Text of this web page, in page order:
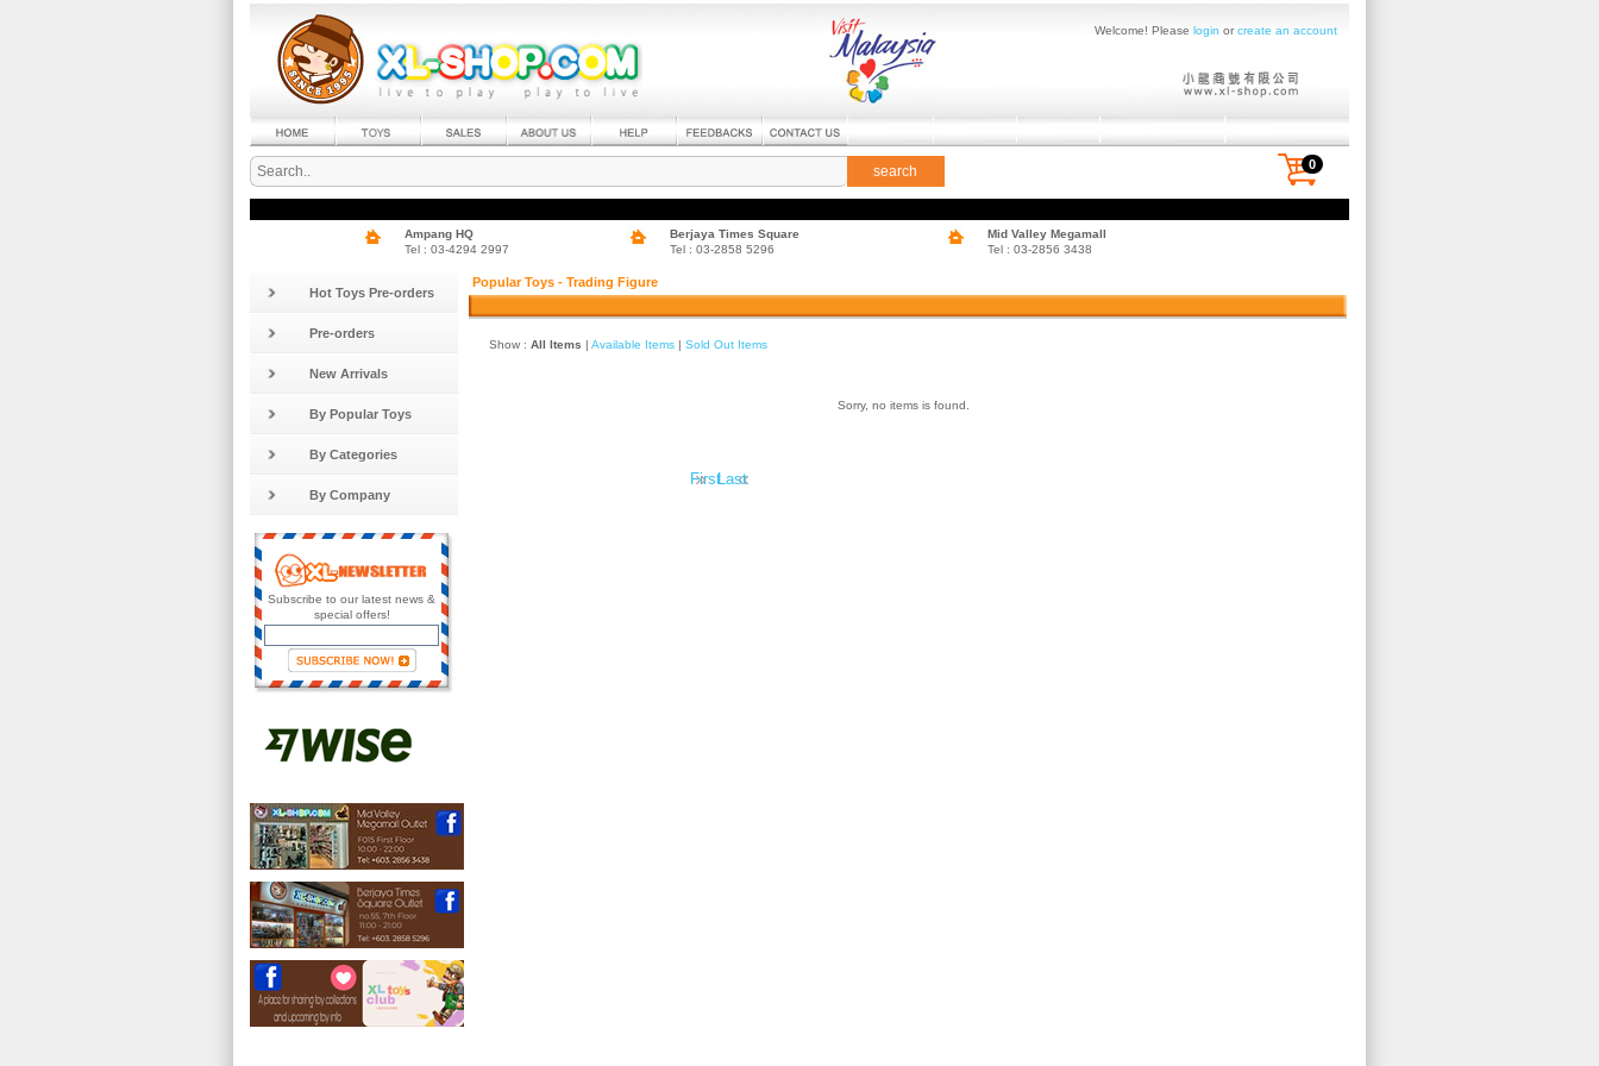
Welcome! Please login orcreate an account
search 0
Ampang HQ
Tel : 03-4294 2997
Berjaya Times Square
Tel : 03-2858 5296
Mid Valley Megamall
Tel : 03-2856 3438
Hot Toys Pre-orders
Pre-orders
New Arrivals
By Popular Toys
By Categories
By Company
Subscribe to our latest news &
special offers!
Popular Toys - Trading Figure
Show : All Items | Available Items | Sold Out Items
Sorry, no items is found.
First «
» Last